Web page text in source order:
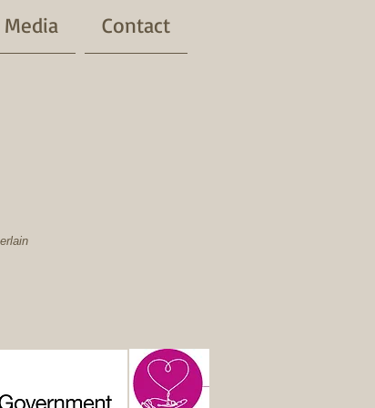
Contact